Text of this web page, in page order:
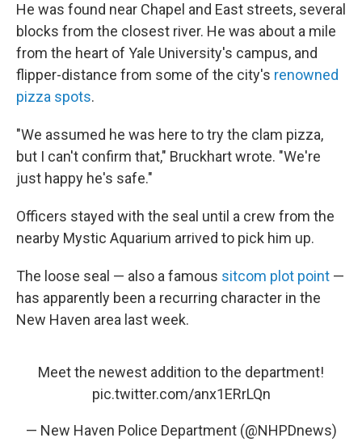
He was found near Chapel and East streets, several
blocks from the closest river. He was about a mile
from the heart of Yale University's campus, and
flipper-distance from some of the city's renowned
pizza spots.
"We assumed he was here to try the clam pizza,
but I can't confirm that," Bruckhart wrote. "We're
just happy he's safe."
Officers stayed with the seal until a crew from the
nearby Mystic Aquarium arrived to pick him up.
The loose seal — also a famous sitcom plot point —
has apparently been a recurring character in the
New Haven area last week.
Meet the newest addition to the department!
pic.twitter.com/anx1ERrLQn
— New Haven Police Department (@NHPDnews)